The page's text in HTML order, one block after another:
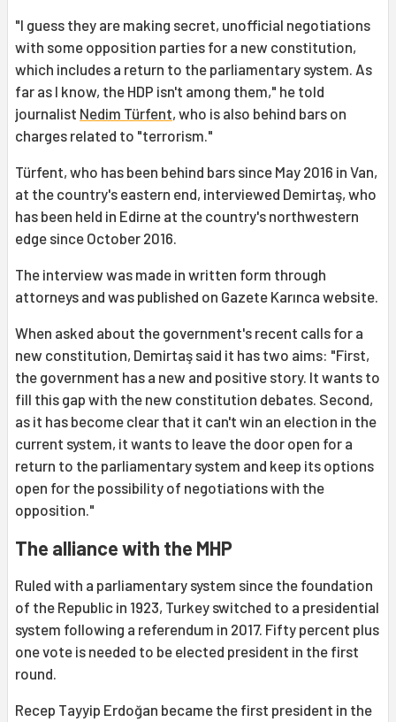
"I guess they are making secret, unofficial negotiations
with some opposition parties for a new constitution,
which includes a return to the parliamentary system. As
far as I know, the HDP isn't among them," he told
journalist Nedim Türfent, who is also behind bars on
charges related to "terrorism."
Türfent, who has been behind bars since May 2016 in Van,
at the country's eastern end, interviewed Demirtaş, who
has been held in Edirne at the country's northwestern
edge since October 2016.
The interview was made in written form through
attorneys and was published on Gazete Karınca website.
When asked about the government's recent calls for a
new constitution, Demirtaş said it has two aims: "First,
the government has a new and positive story. It wants to
fill this gap with the new constitution debates. Second,
as it has become clear that it can't win an election in the
current system, it wants to leave the door open for a
return to the parliamentary system and keep its options
open for the possibility of negotiations with the
opposition."
The alliance with the MHP
Ruled with a parliamentary system since the foundation
of the Republic in 1923, Turkey switched to a presidential
system following a referendum in 2017. Fifty percent plus
one vote is needed to be elected president in the first
round.
Recep Tayyip Erdoğan became the first president in the